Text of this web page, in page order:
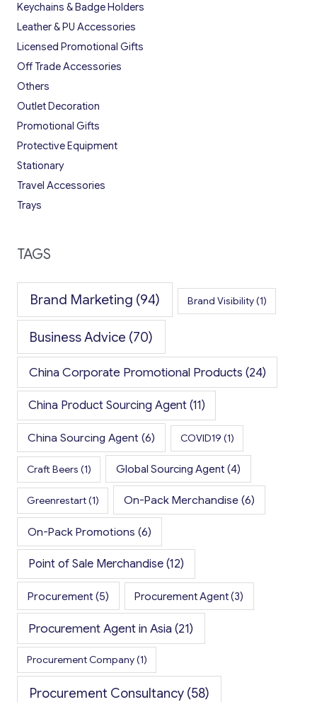
Keychains & Badge Holders
Leather & PU Accessories
Licensed Promotional Gifts
Off Trade Accessories
Others
Outlet Decoration
Promotional Gifts
Protective Equipment
Stationary
Travel Accessories
Trays
TAGS
Brand Marketing (94) Brand Visibility(1)
Business Advice (70)
China Corporate Promotional Products (24)
China Product Sourcing Agent(11)
China Sourcing Agent (6) COVID19 (1)
Craft Beers (1) Global Sourcing Agent (4)
Greenrestart(1) On-Pack Merchandise (6)
On-Pack Promotions (6)
Point of Sale Merchandise(12)
Procurement (5) Procurement Agent(3)
Procurement Agent in Asia(21)
Procurement Company(1)
Procurement Consultancy(58)